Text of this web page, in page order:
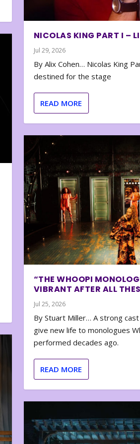
NICOLAS KING PART I –
Jul 29, 2026
By Alix Cohen… Nicolas King
destined for the stage
READ MORE
“THE WHOOPI
VIBRANT AFTER ALL
Jul 25, 2026
By Stuart Miller… A strong
give new life to monologues
performed decades ago.
READ MORE